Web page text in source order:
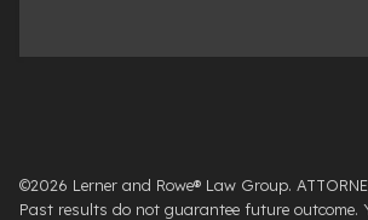
©2026 Lerner and Rowe® Law Group.
Past results do not guarantee future outcome.